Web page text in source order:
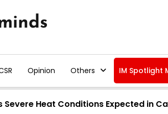
Opinion Others IM Spotlight
Severe Heat Conditions Expected in